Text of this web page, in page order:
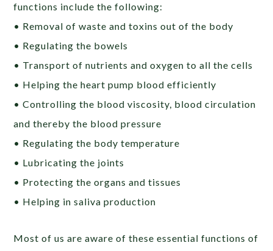
functions include the following:
• Removal of waste and toxins out of the body
• Regulating the bowels
• Transport of nutrients and oxygen to all the cells
• Helping the heart pump blood efficiently
• Controlling the blood viscosity, blood circulation
and thereby the blood pressure
• Regulating the body temperature
• Lubricating the joints
• Protecting the organs and tissues
• Helping in saliva production
Most of us are aware of these essential functions of